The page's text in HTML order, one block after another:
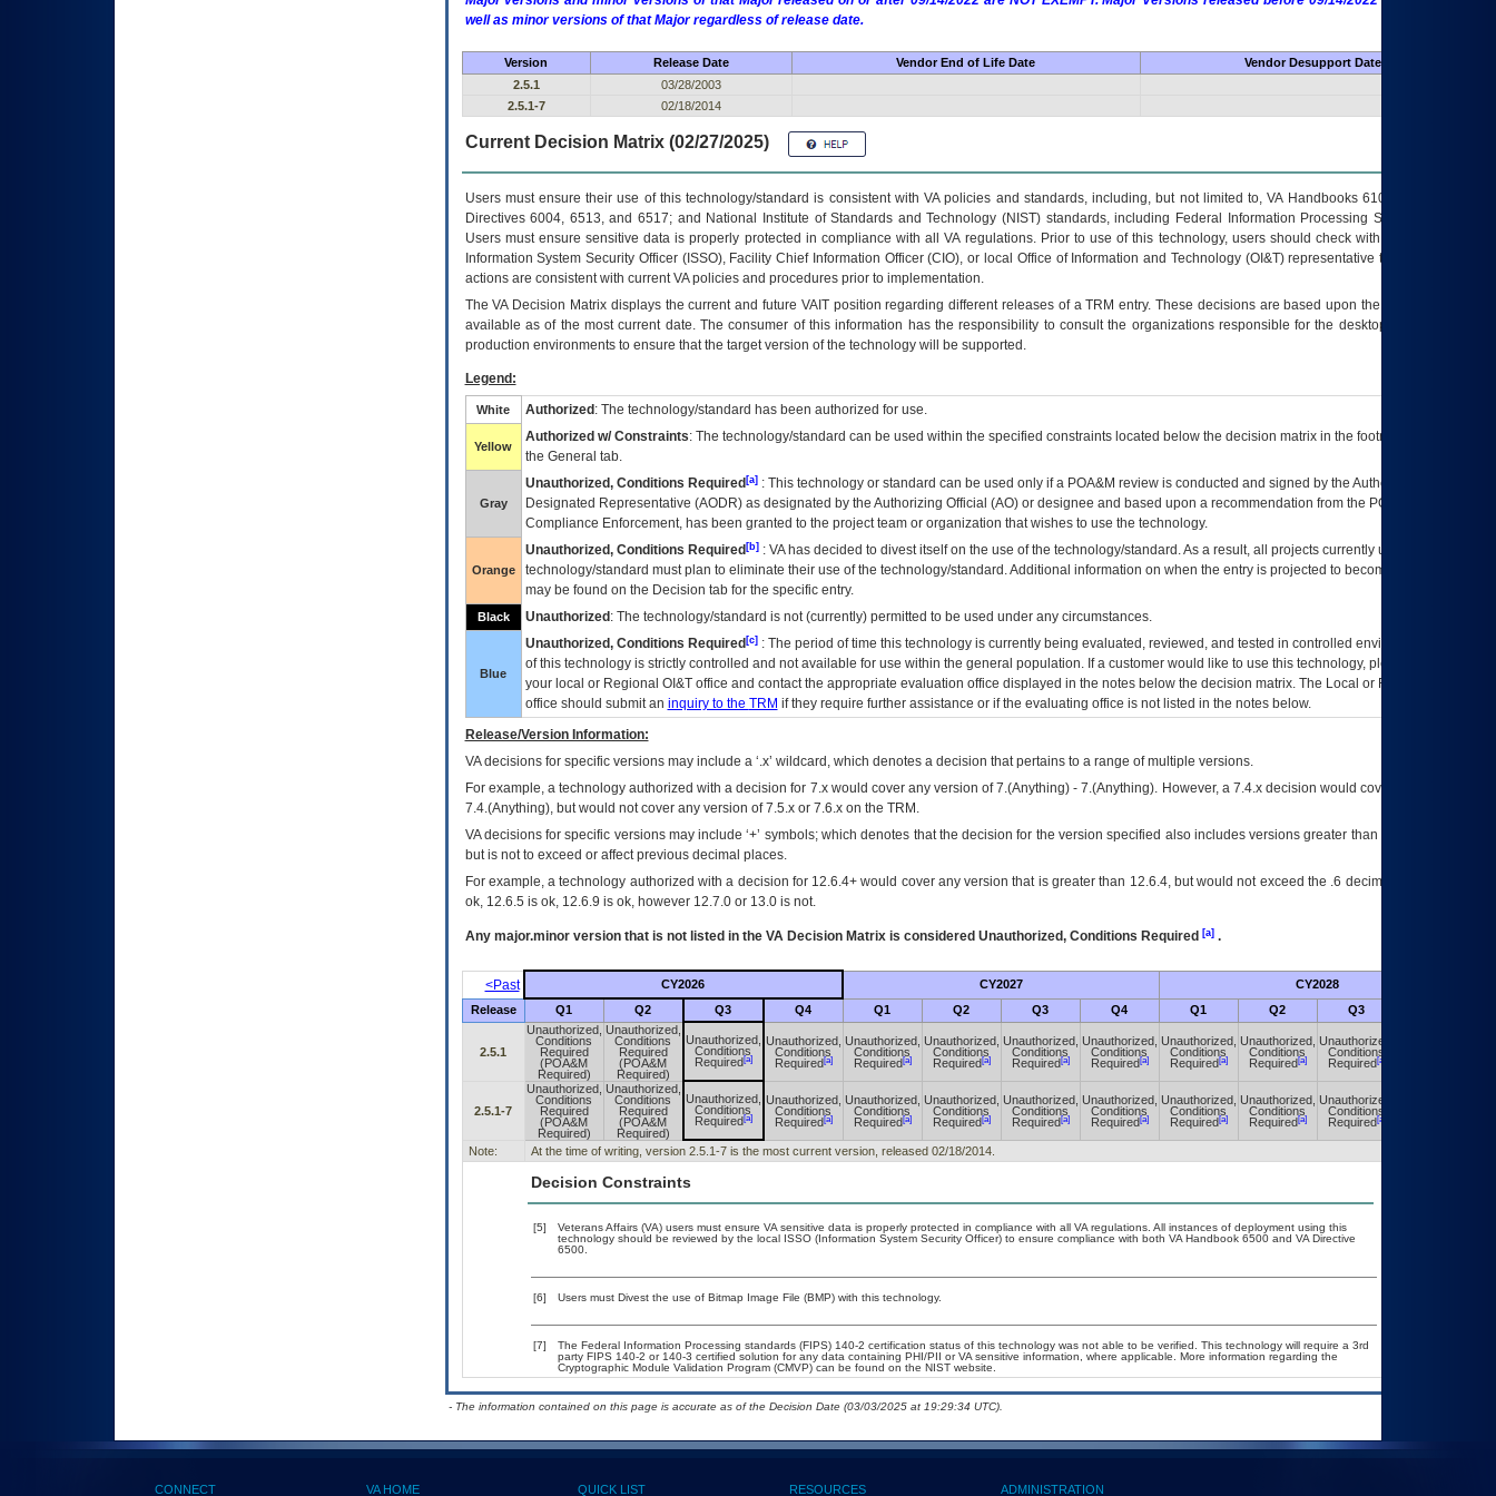
well as minor versions of that Major regardless of release date.
Version Release Date Vendor End of Life Date
Vendor Desupport Date
2.5.1
03/28/2003
2.5.1-7
02/18/2014
Current Decision Matrix (02/27/2025)
Users must ensure their use of this technology/standard is consistent with VA policies and standards, including, but not limited to, VA Handbooks 6102 and 6500; VA
Directives 6004, 6513, and 6517; and National Institute of Standards and Technology (NIST) standards, including Federal Information Processing Standards (FIPS).
Users must ensure sensitive data is properly protected in compliance with all VA regulations. Prior to use of this technology, users should check with their supervisor,
Information System Security Officer (ISSO), Facility Chief Information Officer (CIO), or local Office of Information and Technology (OI&T) representative to ensure that all
actions are consistent with current VA policies and procedures prior to implementation.
TheVADecision Matrix displays the current and future VAITposition regarding different releases of aTRM entry. These decisions are based upon the best information
available as of the most current date. The consumer of this information has the responsibility to consult the organizations responsible for the desktop, testing, and/or
production environments to ensure that the target version of the technology will be supported.
Legend:
White Authorized : The technology/standard has been authorized for use.
Yellow
Authorized w/ Constraints: The technology/standard can be used within the specified constraints located below the decision matrix in the footnote[1] and on
the General tab.
Gray
Unauthorized, Conditions Required[a]: This technology or standard can be used only if a POA&M review is conducted and signed by the Authorizing Official
Designated Representative (AODR) as designated by the Authorizing Official (AO) or designee and based upon a recommendation from the POA&M
Compliance Enforcement, has been granted to the project team or organization that wishes to use the technology.
Orange
Unauthorized, Conditions Required[b]: VAhas decided to divest itself on the use of the technology/standard. As a result, all projects currently utilizing the
technology/standard must plan to eliminate their use of the technology/standard. Additional information on when the entry is projected to become unauthorized
may be found on the Decision tab for the specific entry.
Black Unauthorized : The technology/standard is not (currently) permitted to be used under any circumstances.
Blue
Unauthorized, Conditions Required[c]: The period of time this technology is currently being evaluated, reviewed, and tested in controlled environments. Use
of this technology is strictly controlled and not available for use within the general population. If a customer would like to use this technology, please work with
your local or Regional OI&Toffice and contact the appropriate evaluation office displayed in the notes below the decision matrix. The Local or Regional
office should submit an inquiry to the TRM if they require further assistance or if the evaluating office is not listed in the notes below.
Release/Version Information:
VAdecisions for specific versions may include a ‘.x’ wildcard, which denotes a decision that pertains to a range of multiple versions.
For example, a technology authorized with a decision for 7.x would cover any version of 7.(Anything) - 7.(Anything). However, a 7.4.x decision would cover any version of
7.4.(Anything), but would not cover any version of 7.5.x or 7.6.x on the TRM.
VA decisions for specific versions may include ‘+’ symbols; which denotes that the decision for the version specified also includes versions greater than what is specified
but is not to exceed or affect previous decimal places.
For example, a technology authorized with a decision for 12.6.4+ would cover any version that is greater than 12.6.4, but would not exceed the .6 decimal ie: 12.6.401 is
ok, 12.6.5 is ok, 12.6.9 is ok, however 12.7.0 or 13.0 is not.
Any major.minor version that is not listed in the VADecision Matrix is considered Unauthorized, Conditions Required [a].
<Past CY2026 CY2027 CY2028
Release Q1 Q2 Q3 Q4 Q1 Q2 Q3 Q4 Q1 Q2 Q3
2.5.1
Unauthorized,
Conditions
Required
(POA&M
Required)
Unauthorized,
Conditions
Required
(POA&M
Required)
Unauthorized,
Conditions
Required[a]
Unauthorized,
Conditions
Required[a]
Unauthorized,
Conditions
Required[a]
Unauthorized,
Conditions
Required[a]
Unauthorized,
Conditions
Required[a]
Unauthorized,
Conditions
Required[a]
Unauthorized,
Conditions
Required[a]
Unauthorized,
Conditions
Required[a]
Unauthorized,
Conditions
Required[a]
2.5.1-7
Unauthorized,
Conditions
Required
(POA&M
Required)
Unauthorized,
Conditions
Required
(POA&M
Required)
Unauthorized,
Conditions
Required[a]
Unauthorized,
Conditions
Required[a]
Unauthorized,
Conditions
Required[a]
Unauthorized,
Conditions
Required[a]
Unauthorized,
Conditions
Required[a]
Unauthorized,
Conditions
Required[a]
Unauthorized,
Conditions
Required[a]
Unauthorized,
Conditions
Required[a]
Unauthorized,
Conditions
Required[a]
Note: At the time of writing, version 2.5.1-7 is the most current version, released 02/18/2014.
Decision Constraints
[5]
Veterans Affairs (VA) users must ensure VA sensitive data is properly protected in compliance with all VA regulations. All instances of deployment using this
technology should be reviewed by the local ISSO (Information System Security Officer) to ensure compliance with both VA Handbook 6500 and VA Directive
6500.
[6] Users must Divest the use of Bitmap Image File (BMP) with this technology.
[7]
The Federal Information Processing standards (FIPS) 140-2 certification status of this technology was not able to be verified. This technology will require a 3rd
party FIPS 140-2 or 140-3 certified solution for any data containing PHI/PII or VA sensitive information, where applicable. More information regarding the
Cryptographic Module Validation Program (CMVP) can be found on the NIST website.
- The information contained on this page is accurate as of the Decision Date (03/03/2025 at 19:29:34 UTC).
CONNECT VA HOME QUICK LIST RESOURCES ADMINISTRATION